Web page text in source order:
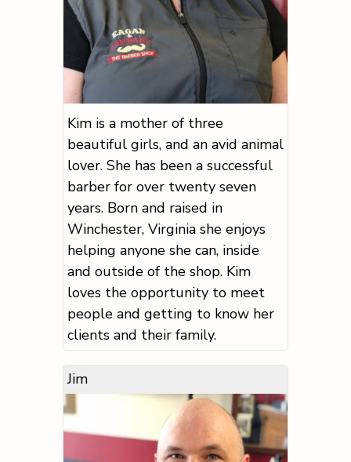
Kim is a mother of three
beautiful girls, and an avid animal
lover. She has been a successful
barber for over twenty seven
years. Born and raised in
Winchester, Virginia she enjoys
helping anyone she can, inside
and outside of the shop. Kim
loves the opportunity to meet
people and getting to know her
clients and their family.
Jim